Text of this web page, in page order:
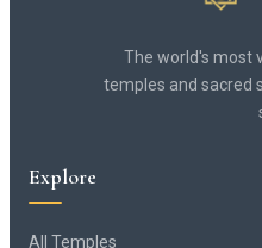
The world's most
temples and sacred
Explore
All Temples